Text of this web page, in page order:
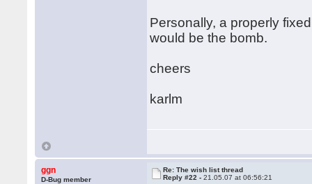
Personally, a properly
would be the bomb.
cheers
karlm
ggn
D-Bug member
Re: The wish list thread
Reply #22 -21.05.07 at 06:56:21